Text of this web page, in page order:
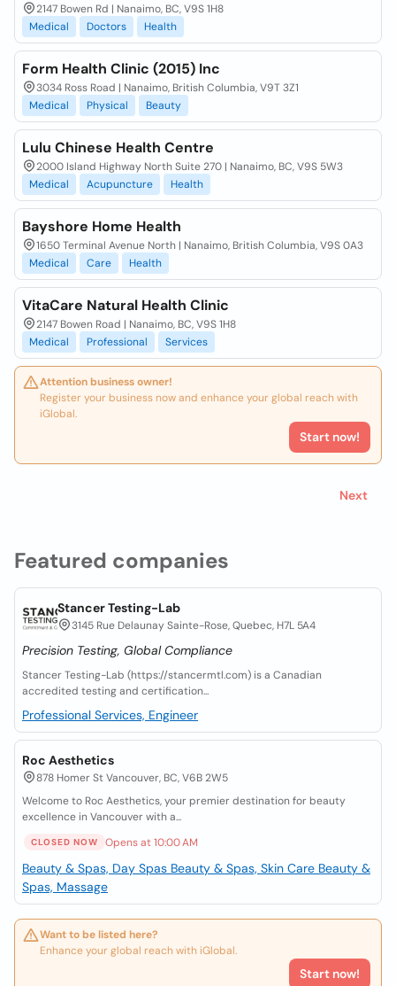
Featured companies
Stancer Testing-Lab
3145 Rue Delaunay Sainte-Rose, Quebec, H7L 5A4
Precision Testing, Global Compliance
Stancer Testing-Lab (https://stancermtl.com) is a Canadian
accredited testing and certification...
Professional Services, Engineer
Roc Aesthetics
878 Homer St Vancouver, BC, V6B 2W5
Welcome to Roc Aesthetics, your premier destination for beauty
excellence in Vancouver with a...
CLOSED NOW Opens at 10:00 AM
Beauty & Spas, Day Spas Beauty & Spas, Skin Care Beauty &
Spas, Massage
Want to be listed here?
Enhance your global reach with iGlobal.
Start now!
2147 Bowen Rd | Nanaimo, BC, V9S 1H8
Medical
Doctors Health
Form Health Clinic (2015) Inc
3034 Ross Road | Nanaimo, British Columbia, V9T 3Z1
Medical
Physical Beauty
Lulu Chinese Health Centre
2000 Island Highway North Suite 270 | Nanaimo, BC, V9S 5W3
Medical
Acupuncture Health
Bayshore Home Health
1650 Terminal Avenue North | Nanaimo, British Columbia, V9S 0A3
Medical
Care Health
VitaCare Natural Health Clinic
2147 Bowen Road | Nanaimo, BC, V9S 1H8
Medical
Professional Services
Attention business owner!
Register your business now and enhance your global reach with
iGlobal.
Start now!
Next